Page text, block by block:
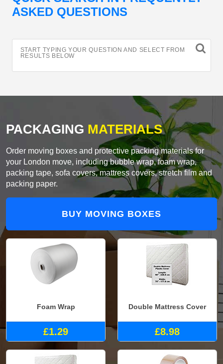
ASKED QUESTIONS
START TYPING YOUR QUESTION AND SELECT FROM
RESULTS BELOW
PACKAGING MATERIALS
Order moving boxes and protective packing materials for
your London move, including bubble wrap, foam wrap,
packing tape, sofa covers, mattress covers, stretch film and
packing paper.
BUY MOVING BOXES
Foam Wrap
£1.29
Double Mattress Cover
£8.98